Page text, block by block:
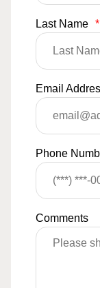
Last Name *
Email
Phone
Comments